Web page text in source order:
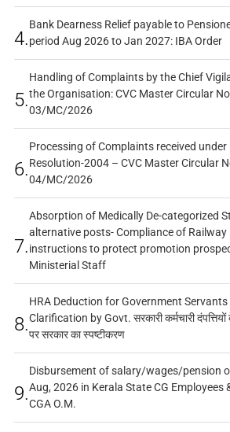
4.
Bank Dearness Relief payable to
period Aug 2026 to Jan 2027: IBA Order
5.
Handling of Complaints by the Chief
the Organisation: CVC Master Circular
03/MC/2026
6.
Processing of Complaints received under
Resolution-2004 – CVC Master Circular
04/MC/2026
7.
Absorption of Medically De-categorized
alternative posts- Compliance of Railway
instructions to protect promotion
Ministerial Staff
8.
HRA Deduction for Government Servants
Clarification by Govt. सरकारी कर्मचारी
पर सरकार का स्पष्टीकरण
9.
Disbursement of salary/wages/pension
Aug, 2026 in Kerala State CG Employees
CGA O.M.